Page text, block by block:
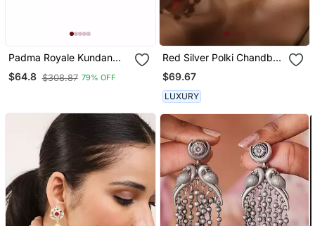
Padma Royale Kundan
Pearl Stud Earrings |
Lotus Design Statement
$64.8 $308.87 79% OFF
Red Silver Polki Chandbali
Earrings
$69.67
LUXURY